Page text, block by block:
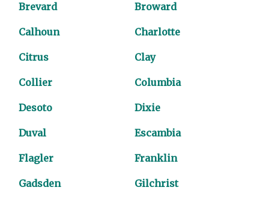
Brevard Broward
Calhoun Charlotte
Citrus Clay
Collier Columbia
Desoto Dixie
Duval Escambia
Flagler Franklin
Gadsden Gilchrist